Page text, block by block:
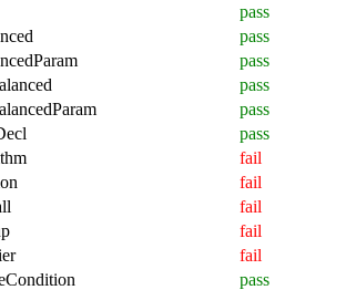
pass
pass
pass
pass
pass
pass
fail
fail
fail
fail
fail
pass